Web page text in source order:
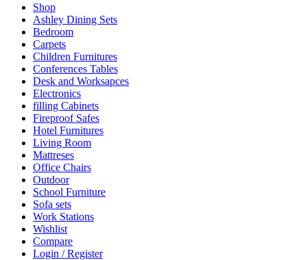
Shop
Ashley Dining Sets
Bedroom
Carpets
Children Furnitures
Conferences Tables
Desk and Worksapces
Electronics
filling Cabinets
Fireproof Safes
Hotel Furnitures
Living Room
Mattreses
Office Chairs
Outdoor
School Furniture
Sofa sets
Work Stations
Wishlist
Compare
Login / Register